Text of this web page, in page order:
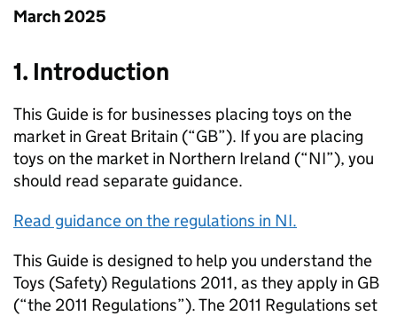
March 2025
1. Introduction
This Guide is for businesses placing toys on the
market in Great Britain (“GB”). If you are placing
toys on the market in Northern Ireland (“NI”), you
should read separate guidance.
Read guidance on the regulations in NI.
This Guide is designed to help you understand the
Toys (Safety) Regulations 2011, as they apply in GB
(“the 2011 Regulations”). The 2011 Regulations set